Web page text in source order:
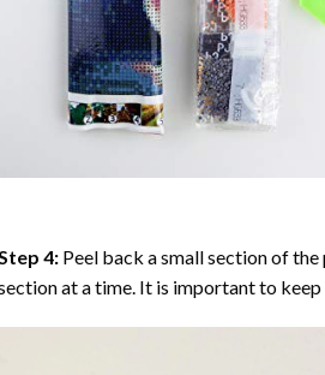
4: Peel back a small section of
at a time. It is important to keep